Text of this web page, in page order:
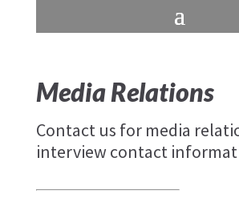
Media Relations
Contact us for media
interview contact